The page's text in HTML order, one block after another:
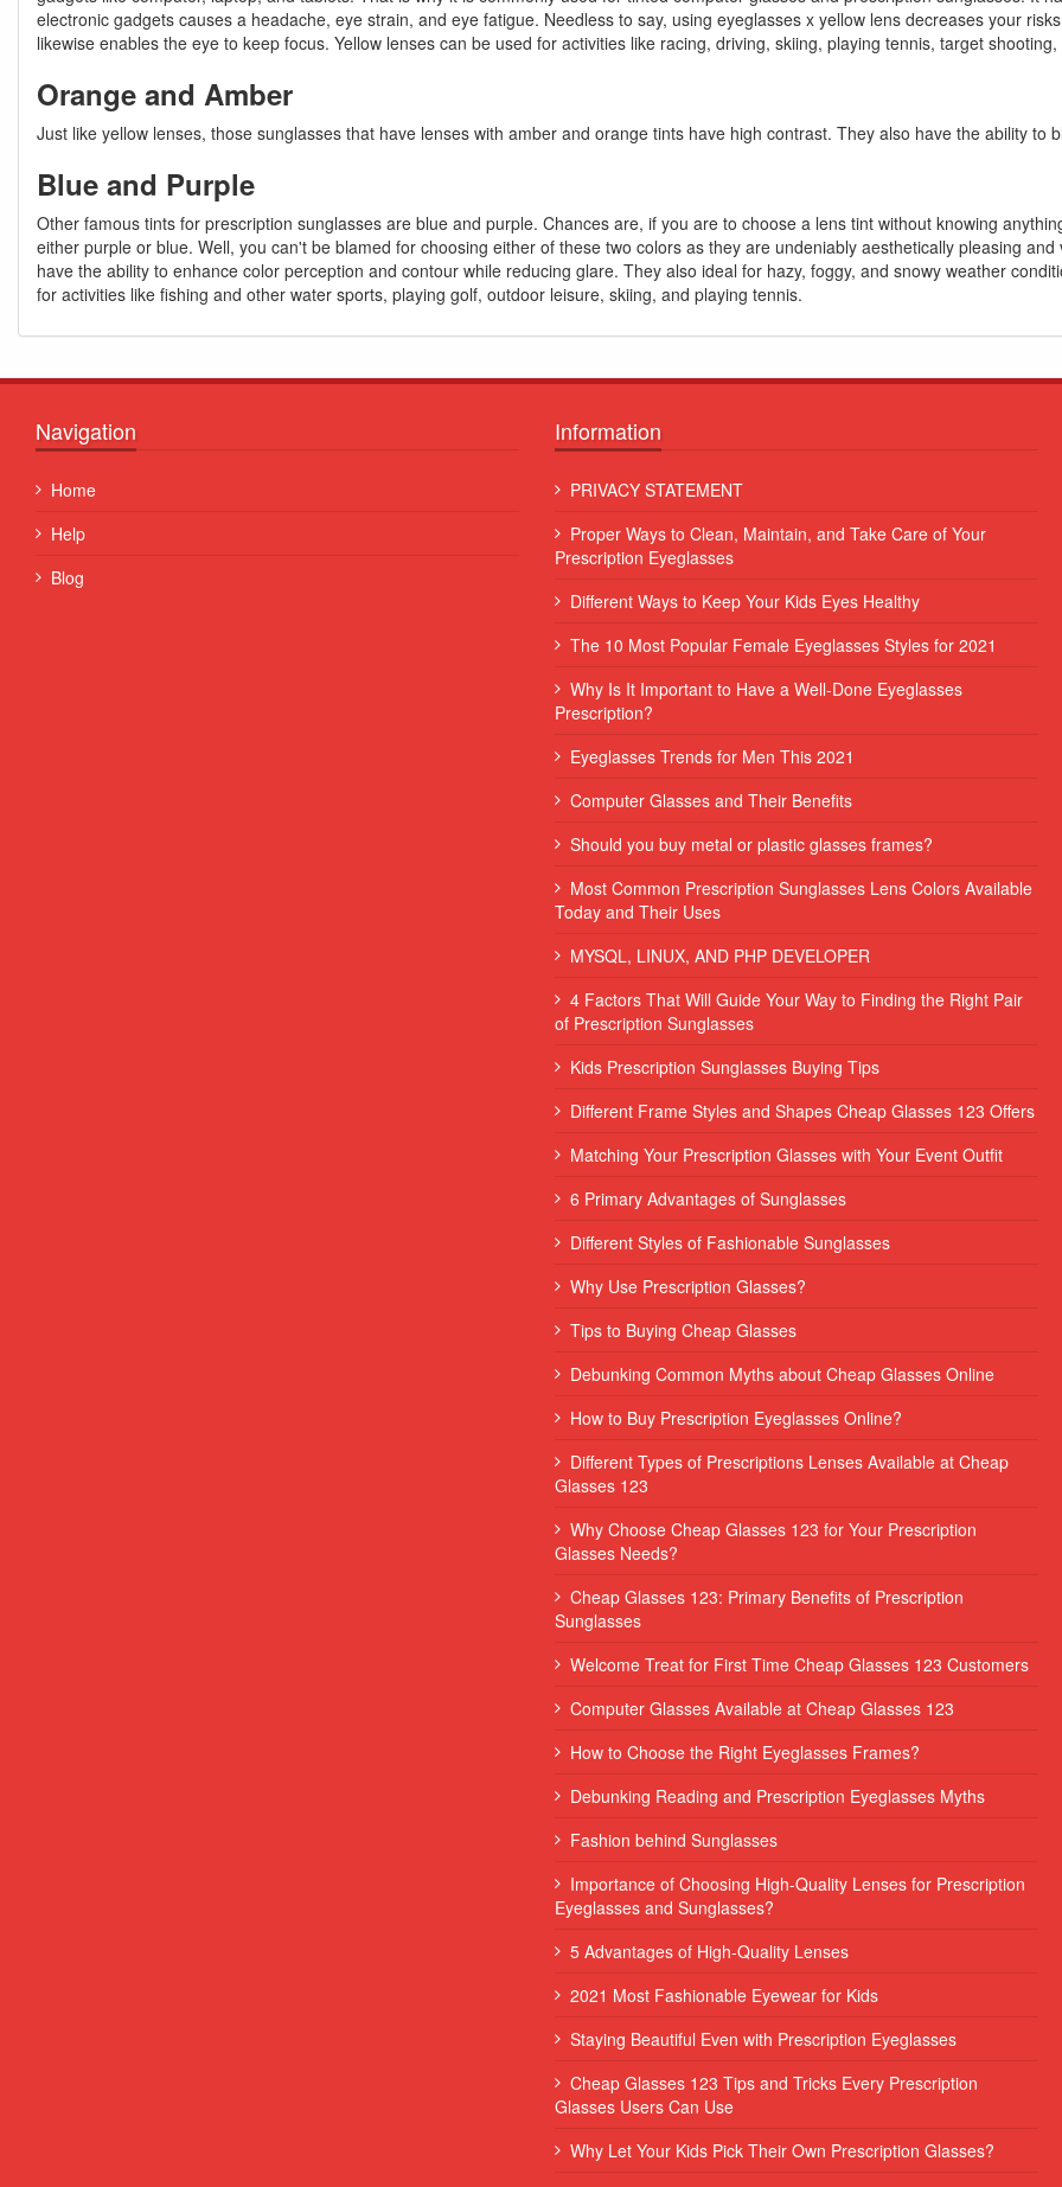
electronic gadgets causes a headache, eye strain, and eye fatigue. Needless to say, using eyeglasses x yellow lens decreases your
likewise enables the eye to keep focus. Yellow lenses can be used for activities like racing, driving, skiing, playing tennis, target
Orange and Amber
Just like yellow lenses, those sunglasses that have lenses with amber and orange tints have high contrast. They also have the ability to
Blue and Purple
Other famous tints for prescription sunglasses are blue and purple. Chances are, if you are to choose a lens tint without knowing
either purple or blue. Well, you can't be blamed for choosing either of these two colors as they are undeniably aesthetically pleasing
have the ability to enhance color perception and contour while reducing glare. They also ideal for hazy, foggy, and snowy weather
for activities like fishing and other water sports, playing golf, outdoor leisure, skiing, and playing tennis.
Navigation
Home
Help
Blog
Information
PRIVACY STATEMENT
Proper Ways to Clean, Maintain, and Take Care of Your
Prescription Eyeglasses
Different Ways to Keep Your Kids Eyes Healthy
The 10 Most Popular Female Eyeglasses Styles for 2021
Why Is It Important to Have a Well-Done Eyeglasses
Prescription?
Eyeglasses Trends for Men This 2021
Computer Glasses and Their Benefits
Should you buy metal or plastic glasses frames?
Most Common Prescription Sunglasses Lens Colors Available
Today and Their Uses
MYSQL, LINUX, AND PHP DEVELOPER
4 Factors That Will Guide Your Way to Finding the Right Pair
of Prescription Sunglasses
Kids Prescription Sunglasses Buying Tips
Different Frame Styles and Shapes Cheap Glasses 123 Offers
Matching Your Prescription Glasses with Your Event Outfit
6 Primary Advantages of Sunglasses
Different Styles of Fashionable Sunglasses
Why Use Prescription Glasses?
Tips to Buying Cheap Glasses
Debunking Common Myths about Cheap Glasses Online
How to Buy Prescription Eyeglasses Online?
Different Types of Prescriptions Lenses Available at Cheap
Glasses 123
Why Choose Cheap Glasses 123 for Your Prescription
Glasses Needs?
Cheap Glasses 123: Primary Benefits of Prescription
Sunglasses
Welcome Treat for First Time Cheap Glasses 123 Customers
Computer Glasses Available at Cheap Glasses 123
How to Choose the Right Eyeglasses Frames?
Debunking Reading and Prescription Eyeglasses Myths
Fashion behind Sunglasses
Importance of Choosing High-Quality Lenses for Prescription
Eyeglasses and Sunglasses?
5 Advantages of High-Quality Lenses
2021 Most Fashionable Eyewear for Kids
Staying Beautiful Even with Prescription Eyeglasses
Cheap Glasses 123 Tips and Tricks Every Prescription
Glasses Users Can Use
Why Let Your Kids Pick Their Own Prescription Glasses?
Quisque posuere facilisis sapien. Duis venenatis nunc et leo
Lorem ipsum dolor sit amet, consectetur adipiscing elit. Sed et
Some Name